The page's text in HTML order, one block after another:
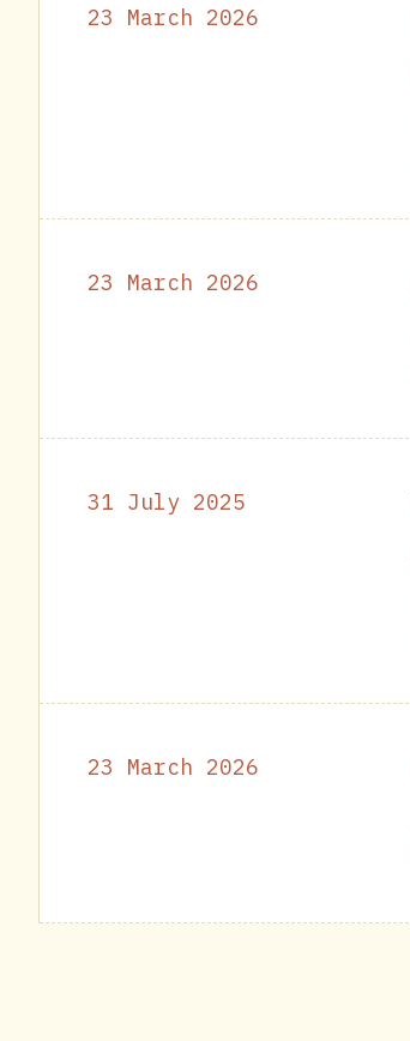
23 March 2026
23 March 2026
31 July 2025
23 March 2026